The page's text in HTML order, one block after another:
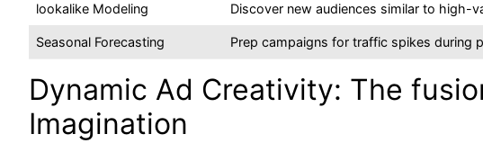
lookalike Modeling Discover new audiences similar to high-
Seasonal Forecasting Prep campaigns for traffic spikes during
Dynamic Ad Creativity: The
Imagination